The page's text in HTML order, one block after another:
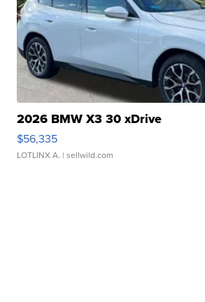
2026 BMW X3 30 xDrive
$56,335
LOTLINX A. | sellwild.com